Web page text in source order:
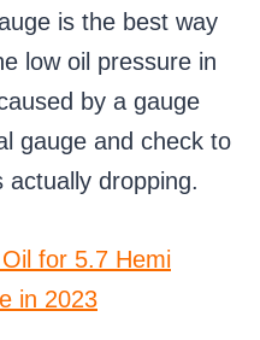
is the best way
low oil pressure in
by a gauge
gauge and check to
dropping.
for 5.7 Hemi
in 2023